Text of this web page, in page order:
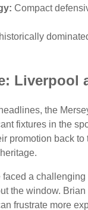
Compact
Liverpool
the
fixtures in the
promotion back
faced a
the window.
frustrate more